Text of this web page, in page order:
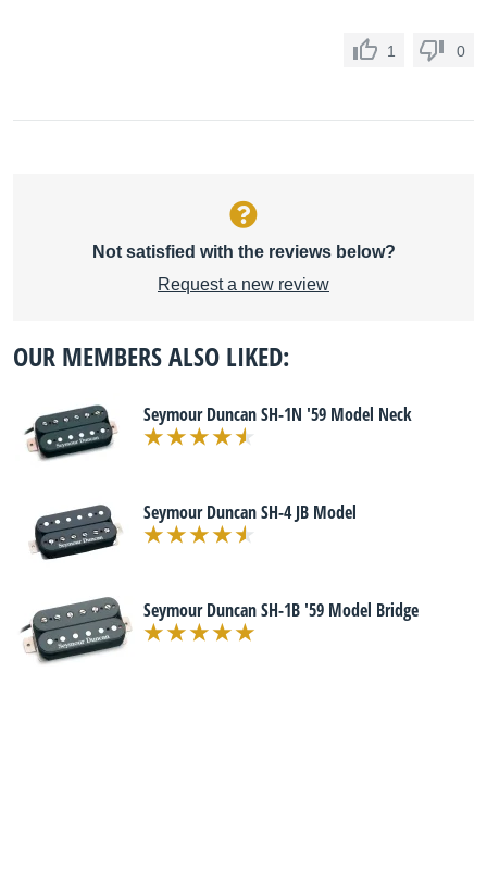
1 0
Not satisfied with the reviews below?
Request a new review
OUR MEMBERS ALSO LIKED:
Seymour Duncan SH-1N '59 Model Neck
Seymour Duncan SH-4 JB Model
Seymour Duncan SH-1B '59 Model Bridge